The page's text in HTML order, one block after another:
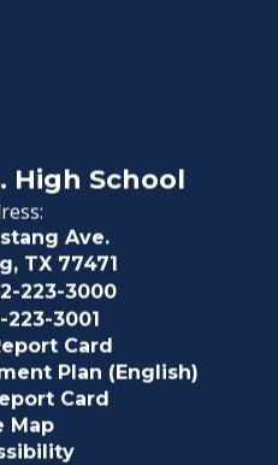
High School
Ave.
TX 77471
223-3000
223-3001
Card
Plan (English)
Card
Map